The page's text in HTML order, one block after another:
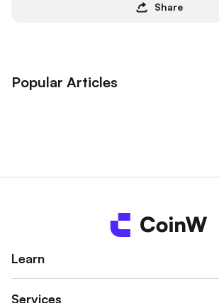
Share
Popular Articles
Learn
Services